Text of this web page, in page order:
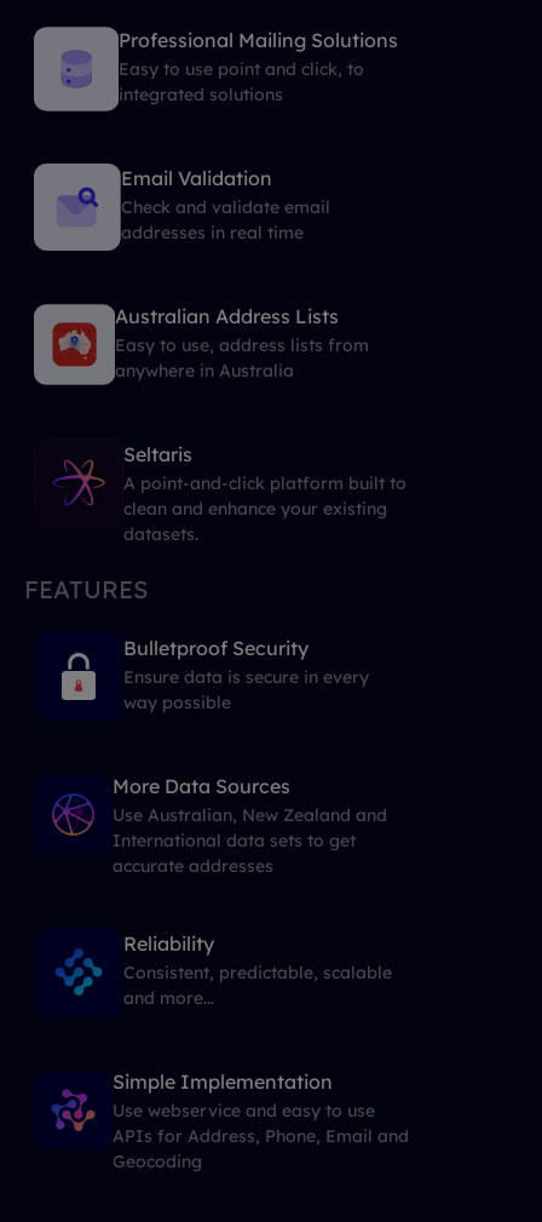
Professional Mailing Solutions
Easy to use point and click, to
integrated solutions
Email Validation
Check and validate email
addresses in real time
Australian Address Lists
Easy to use, address lists from
anywhere in Australia
Seltaris
A point-and-click platform built to
clean and enhance your existing
datasets.
FEATURES
Bulletproof Security
Ensure data is secure in every
way possible
More Data Sources
Use Australian, New Zealand and
International data sets to get
accurate addresses
Reliability
Consistent, predictable, scalable
and more...
Simple Implementation
Use webservice and easy to use
APIs for Address, Phone, Email and
Geocoding